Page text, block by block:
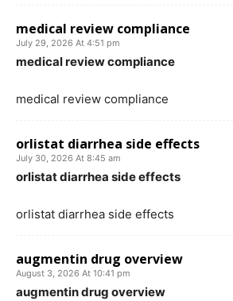
medical review compliance
July 29, 2026 At 4:51 pm
medical review compliance
medical review compliance
orlistat diarrhea side effects
July 30, 2026 At 8:45 am
orlistat diarrhea side effects
orlistat diarrhea side effects
augmentin drug overview
August 3, 2026 At 10:41 pm
augmentin drug overview